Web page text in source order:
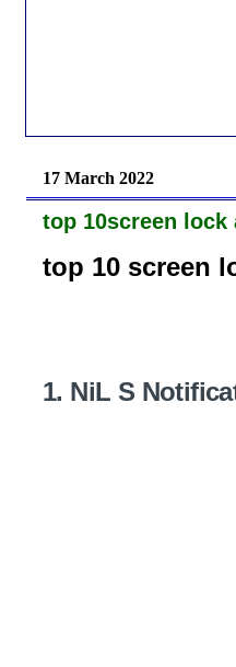
17 March 2022
top 10screen
top 10 screen
1. NiL S